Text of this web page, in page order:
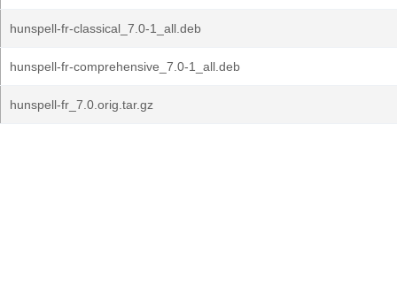
hunspell-fr-classical_7.0-1_all.deb
hunspell-fr-comprehensive_7.0-1_all.deb
hunspell-fr_7.0.orig.tar.gz